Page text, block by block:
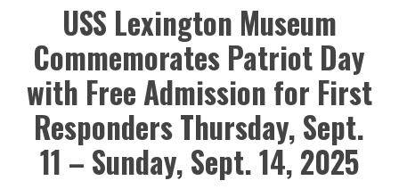
USS Lexington Museum
Commemorates Patriot Day
with Free Admission for First
Responders Thursday, Sept.
11 – Sunday, Sept. 14, 2025